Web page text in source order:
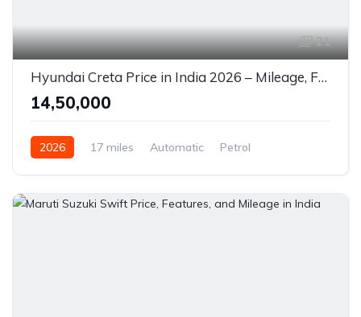
21
Hyundai Creta Price in India 2026 – Mileage, Features & Review
₹14,50,000
2026 17 miles Automatic
Petrol